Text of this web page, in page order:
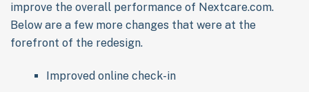
improve the overall performance of Nextcare.com.
Below are a few more changes that were at the
forefront of the redesign.
Improved online check-in